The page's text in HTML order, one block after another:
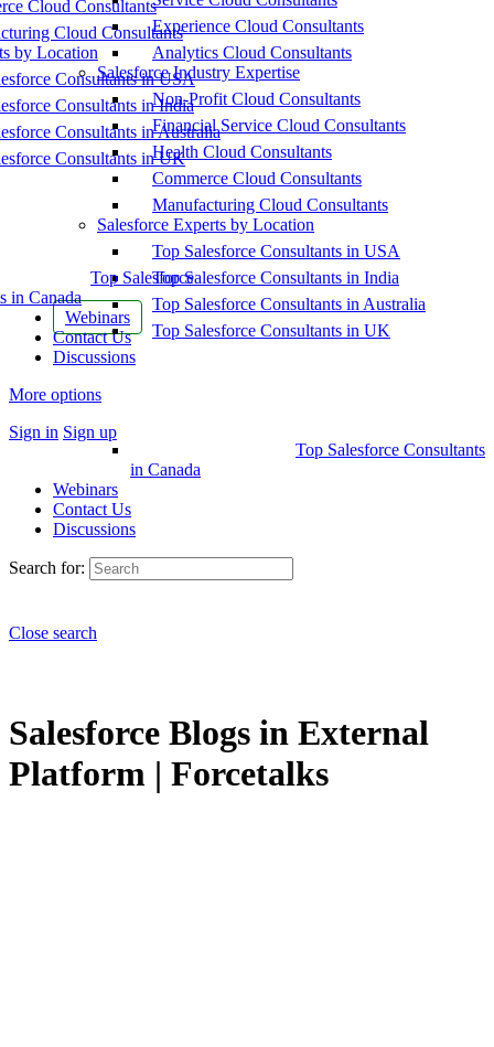
Cloud Consultants
Cloud Consultants
by Location
Consultants in USA
Consultants in India
Consultants in Australia
Consultants in UK
Top Salesforce
in Canada
Webinars
Contact Us
Discussions
More options
Sign in Sign up
Experience Cloud Consultants
Analytics Cloud Consultants
Salesforce Industry Expertise
Non-Profit Cloud Consultants
Financial Service Cloud Consultants
Health Cloud Consultants
Commerce Cloud Consultants
Manufacturing Cloud Consultants
Salesforce Experts by Location
Top Salesforce Consultants in USA
Top Salesforce Consultants in India
Top Salesforce Consultants in Australia
Top Salesforce Consultants in UK
Top Salesforce Consultants
in Canada
Webinars
Contact Us
Discussions
Search for:
Close search
Salesforce Blogs in External
Platform | Forcetalks